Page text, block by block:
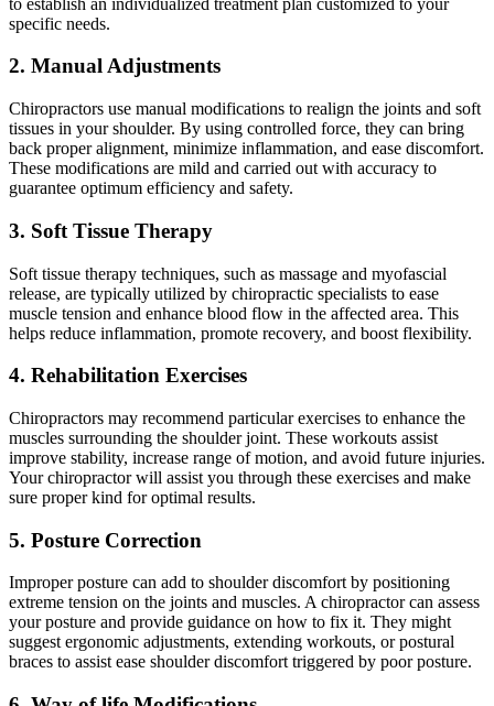
specific needs.
2. Manual Adjustments
Chiropractors use manual modifications to realign the joints and soft
tissues in your shoulder. By using controlled force, they can bring
back proper alignment, minimize inflammation, and ease discomfort.
These modifications are mild and carried out with accuracy to
guarantee optimum efficiency and safety.
3. Soft Tissue Therapy
Soft tissue therapy techniques, such as massage and myofascial
release, are typically utilized by chiropractic specialists to ease
muscle tension and enhance blood flow in the affected area. This
helps reduce inflammation, promote recovery, and boost flexibility.
4. Rehabilitation Exercises
Chiropractors may recommend particular exercises to enhance the
muscles surrounding the shoulder joint. These workouts assist
improve stability, increase range of motion, and avoid future injuries.
Your chiropractor will assist you through these exercises and make
sure proper kind for optimal results.
5. Posture Correction
Improper posture can add to shoulder discomfort by positioning
extreme tension on the joints and muscles. A chiropractor can assess
your posture and provide guidance on how to fix it. They might
suggest ergonomic adjustments, extending workouts, or postural
braces to assist ease shoulder discomfort triggered by poor posture.